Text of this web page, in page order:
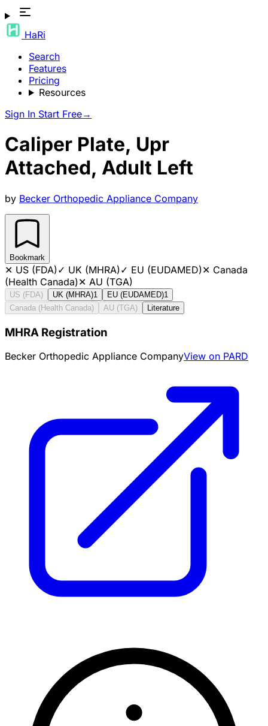
HaRi
Search
Features
Pricing
Resources
Sign In Start Free→
Caliper Plate, Upr
Attached, Adult Left
by Becker Orthopedic Appliance Company
Bookmark
✕ US (FDA)✓ UK (MHRA)✓ EU (EUDAMED)✕ Canada
(Health Canada)✕ AU (TGA)
US (FDA) UK (MHRA)1 EU (EUDAMED)1
Canada (Health Canada)
AU (TGA) Literature
MHRA Registration
Becker Orthopedic Appliance CompanyView on PARD